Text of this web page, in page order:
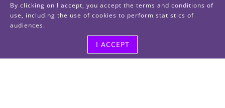
By clicking on I accept, you accept the terms and conditions of
use, including the use of cookies to perform statistics of
audiences.
I ACCEPT